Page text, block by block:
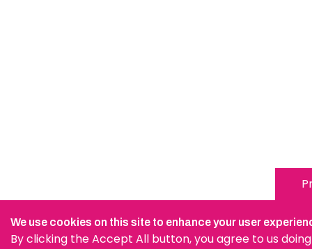
We use cookies on this site to enhance your user
By clicking the Accept All button, you agree to us doing